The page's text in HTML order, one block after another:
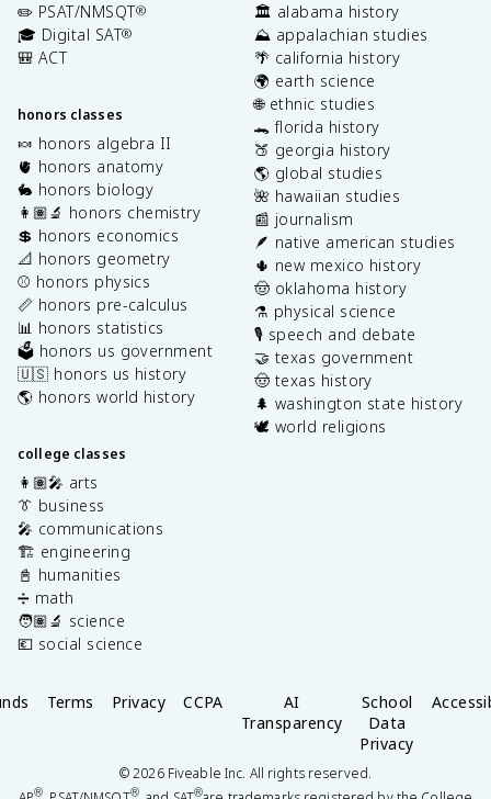
✏️ PSAT/NMSQT®
🎓 Digital SAT®
🎒 ACT
honors classes
🍬 honors algebra II
🫀 honors anatomy
🐇 honors biology
👩🏽‍🔬 honors chemistry
💲 honors economics
📐 honors geometry
⚾️ honors physics
📏 honors pre-calculus
📊 honors statistics
🗳️ honors us government
🇺🇸 honors us history
🌎 honors world history
college classes
👩🏽‍🎤 arts
👔 business
🎤 communications
🏗️ engineering
📓 humanities
➗ math
🧑🏽‍🔬 science
💶 social science
🏛️ alabama history
⛰️ appalachian studies
🌴 california history
🌍 earth science
🌐 ethnic studies
🐊 florida history
🍑 georgia history
🌎 global studies
🌺 hawaiian studies
📰 journalism
🪶 native american studies
🌵 new mexico history
🤠 oklahoma history
⚗️ physical science
🎙️ speech and debate
🤝 texas government
🤠 texas history
🌲 washington state history
🕊️ world religions
Terms Privacy CCPA
AI
Transparency
School
Data
Privacy
©2026Fiveable Inc. All rights reserved.
® ® ®